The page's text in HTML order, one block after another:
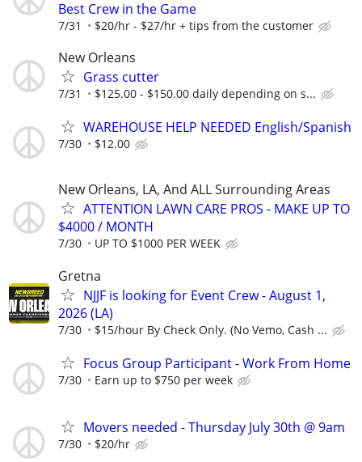
Best Crew in the Game
7/31 $20/hr - $27/hr + tips from the customer
New Orleans
Grass cutter
7/31 $125.00 - $150.00 daily depending on s...
WAREHOUSE HELP NEEDED English/Spanish
7/30 $12.00
New Orleans, LA, And ALL Surrounding Areas
ATTENTION LAWN CARE PROS - MAKE UP TO
$4000 / MONTH
7/30 UP TO $1000 PER WEEK
Gretna
NJJF is looking for Event Crew - August 1,
2026 (LA)
7/30 $15/hour By Check Only. (No Vemo, Cash ...
Focus Group Participant - Work From Home
7/30 Earn up to $750 per week
Movers needed - Thursday July 30th @ 9am
7/30 $20/hr